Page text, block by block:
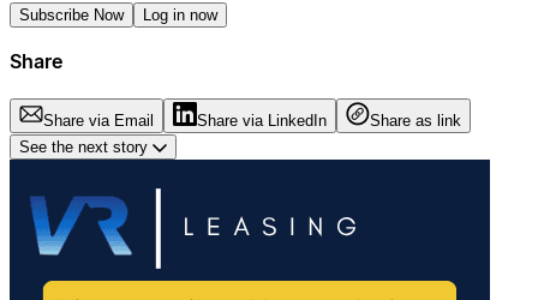
Subscribe Now Log in now
Share
Share via Email Share via LinkedIn
Share as link
See the next story